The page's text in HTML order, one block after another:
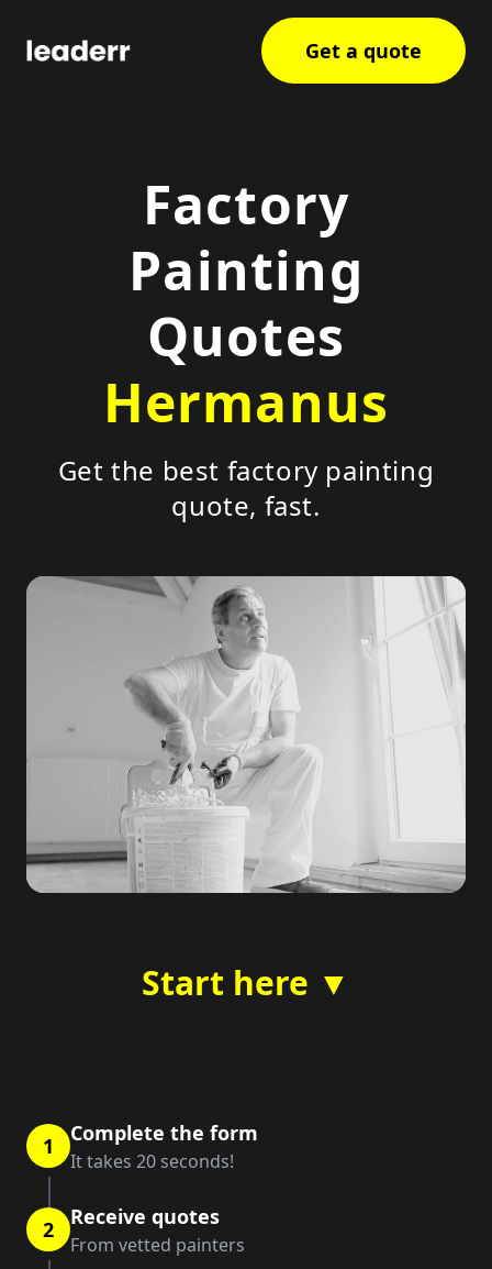
Get a quote
Factory
Painting
Quotes
Hermanus
Get the best factory painting
quote, fast.
Start here ▼
1 Complete the form
It takes 20 seconds!
2 Receive quotes
From vetted painters